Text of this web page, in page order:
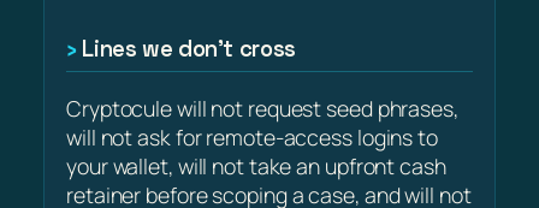
Lines we don’t cross
Cryptocule will not request seed phrases,
will not ask for remote-access logins to
your wallet, will not take an upfront cash
retainer before scoping a case, and will not